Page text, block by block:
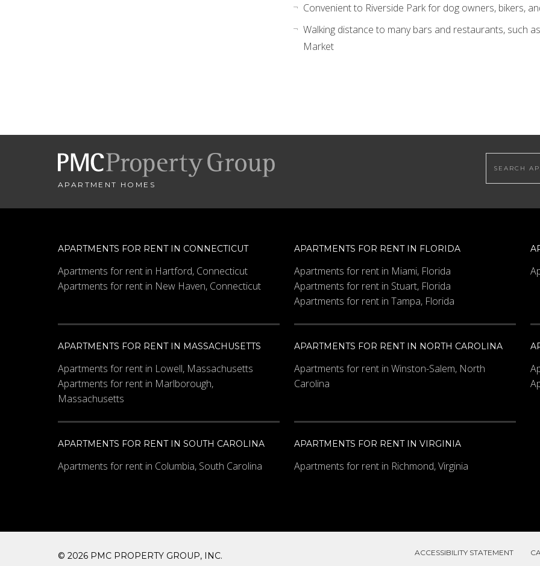
Convenient to Riverside Park for dog owners, bikers,
Walking distance to many bars and restaurants, such
Market
APARTMENT HOMES
APARTMENTS FOR RENT IN CONNECTICUT
Apartments for rent in Hartford, Connecticut
Apartments for rent in New Haven, Connecticut
APARTMENTS FOR RENT IN FLORIDA
Apartments for rent in Miami, Florida
Apartments for rent in Stuart, Florida
Apartments for rent in Tampa, Florida
APARTMENTS FOR RENT IN MASSACHUSETTS
Apartments for rent in Lowell, Massachusetts
Apartments for rent in Marlborough,
Massachusetts
APARTMENTS FOR RENT IN NORTH CAROLINA
Apartments for rent in Winston-Salem, North
Carolina
APARTMENTS FOR RENT IN SOUTH CAROLINA
Apartments for rent in Columbia, South Carolina
APARTMENTS FOR RENT IN VIRGINIA
Apartments for rent in Richmond, Virginia
© 2026 PMC PROPERTY GROUP, INC. ACCESSIBILITY STATEMENT